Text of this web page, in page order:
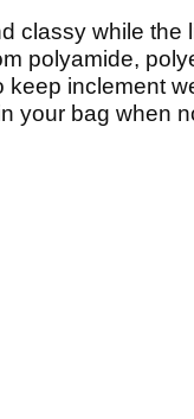
classy while the
polyamide,
keep inclement
your bag when